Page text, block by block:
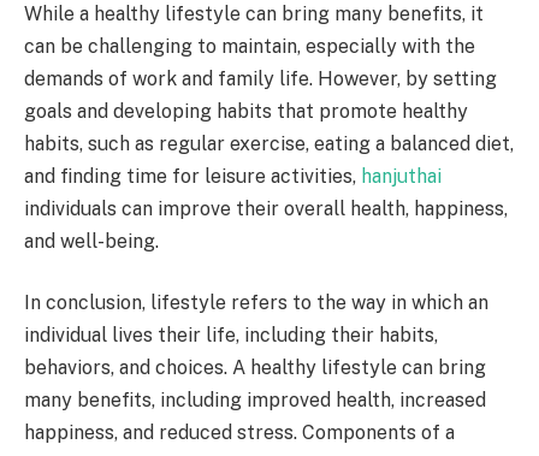
While a healthy lifestyle can bring many benefits, it
can be challenging to maintain, especially with the
demands of work and family life. However, by setting
goals and developing habits that promote healthy
habits, such as regular exercise, eating a balanced diet,
and finding time for leisure activities, hanjuthai
individuals can improve their overall health, happiness,
and well-being.
In conclusion, lifestyle refers to the way in which an
individual lives their life, including their habits,
behaviors, and choices. A healthy lifestyle can bring
many benefits, including improved health, increased
happiness, and reduced stress. Components of a